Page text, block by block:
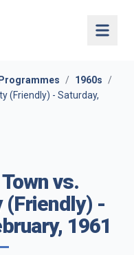
Open
/ 1960s
/
(Friendly) - Saturday,
vs.
(Friendly) -
1961